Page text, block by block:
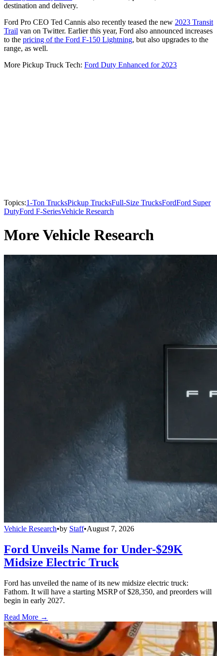
destination and delivery.
Ford Pro CEO Ted Cannis also recently teased the new 2023 Transit
Trail van on Twitter. Earlier this year, Ford also announced increases
to the pricing of the Ford F-150 Lightning, but also upgrades to the
range, as well.
More Pickup Truck Tech: Ford Duty Enhanced for 2023
Topics:1-Ton TrucksPickup TrucksFull-Size TrucksFordFord Super
DutyFord F-SeriesVehicle Research
More Vehicle Research
Vehicle Research•by Staff•August 7, 2026
Ford Unveils Name for Under-$29K
Midsize Electric Truck
Ford has unveiled the name of its new midsize electric truck:
Fathom. It will have a starting MSRP of $28,350, and preorders will
begin in early 2027.
Read More →